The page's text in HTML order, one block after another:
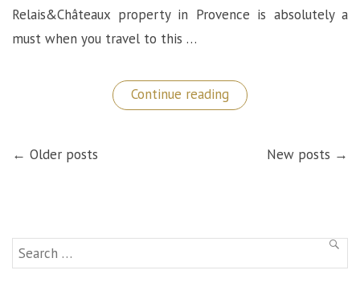
Relais&Châteaux property in Provence is absolutely a
must when you travel to this …
Continue reading “La
Bonne
Magnificent
Château
Restaurant”
NAVIGATION
← Older posts New posts →
Search
for: